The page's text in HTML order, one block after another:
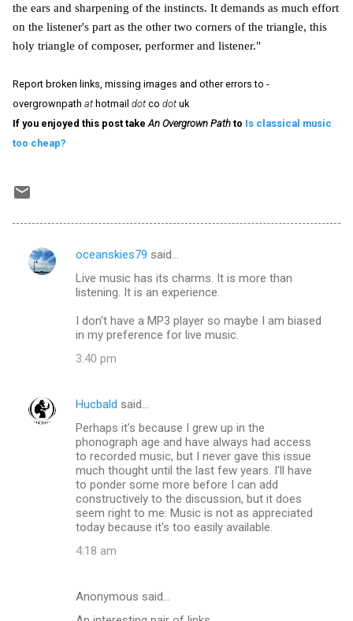
the ears and sharpening of the instincts. It demands as much effort
on the listener's part as the other two corners of the triangle, this
holy triangle of composer, performer and listener."
Report broken links, missing images and other errors to -
overgrownpath at hotmail dot co dot uk
If you enjoyed this post take An Overgrown Path to Is classical music
too cheap?
C
s
oceanskies79 said…
Live music has its charms. It is more than
listening. It is an experience.
I don't have a MP3 player so maybe I am biased
in my preference for live music.
3:40 pm
Hucbald said…
Perhaps it's because I grew up in the
phonograph age and have always had access
to recorded music, but I never gave this issue
much thought until the last few years. I'll have
to ponder some more before I can add
constructively to the discussion, but it does
seem right to me: Music is not as appreciated
today because it's too easily available.
4:18 am
Anonymous said…